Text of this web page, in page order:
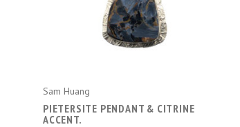
Sam Huang
PIETERSITE PENDANT & CITRINE
ACCENT.